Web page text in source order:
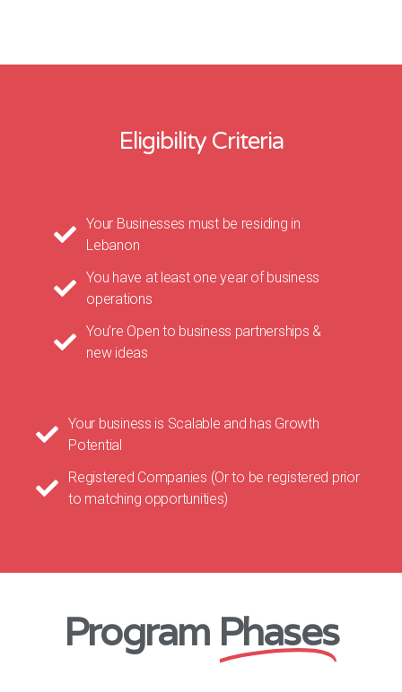
Eligibility Criteria
Your Businesses must be residing in
Lebanon
You have at least one year of business
operations
You’re Open to business partnerships &
new ideas
Your business is Scalable and has Growth
Potential
Registered Companies (Or to be registered prior
to matching opportunities)
Program Phases